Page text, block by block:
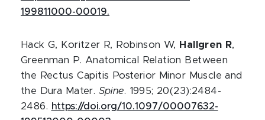
199811000-00019.
Hack G, Koritzer R, Robinson W, Hallgren R,
Greenman P. Anatomical Relation Between
the Rectus Capitis Posterior Minor Muscle and
the Dura Mater. Spine. 1995; 20(23):2484-
2486. https://doi.org/10.1097/00007632-